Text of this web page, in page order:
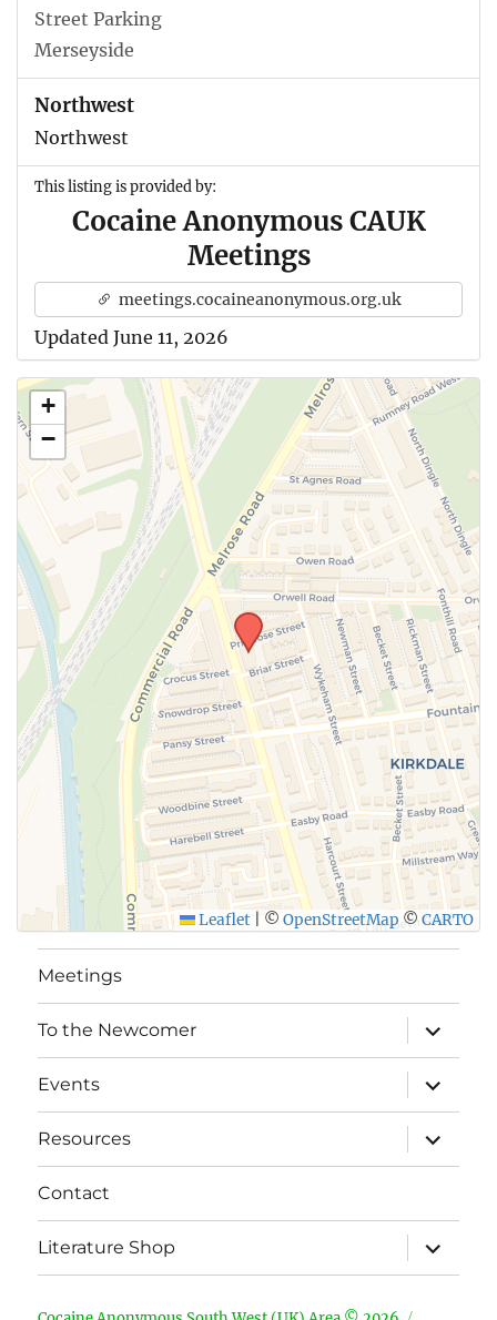
Street Parking
Merseyside
Northwest
Northwest
This listing is provided by:
Cocaine Anonymous CAUK
Meetings
meetings.cocaineanonymous.org.uk
Updated June 11, 2026
+
−
Leaflet © OpenStreetMap©CARTO
Meetings
To the Newcomer
expand
child
menu
Events
expand
child
menu
Resources
expand
child
menu
Contact
Literature Shop
expand
child
menu